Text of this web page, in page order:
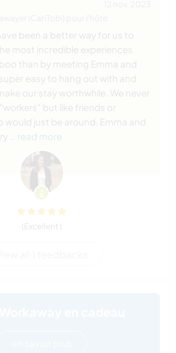
been a better way for us to
most incredible experiences
than by meeting Emma and
easy to hang out with and
our stay worthwhile. We never
but like friends or
would just be around. Emma and
… read more
(Excellent )